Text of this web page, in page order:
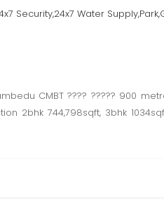
Security,24x7 Water
CMBT ???? ????? 900
2bhk 744,798sqft, 3bhk